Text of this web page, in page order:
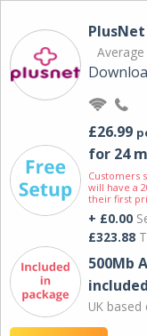
£26.99
for 24
Customers
will have a
their first
+ £0.00
£323.88
500Mb
UK